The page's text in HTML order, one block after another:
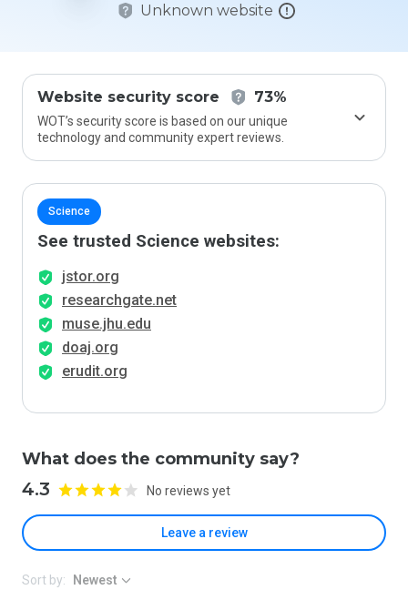
Unknown website
Website security score 73%
WOT’s security score is based on our unique
technology and community expert reviews.
Science
See trusted Science websites:
jstor.org
researchgate.net
muse.jhu.edu
doaj.org
erudit.org
What does the community say?
4.3 No reviews yet
Leave a review
Sort by: Newest